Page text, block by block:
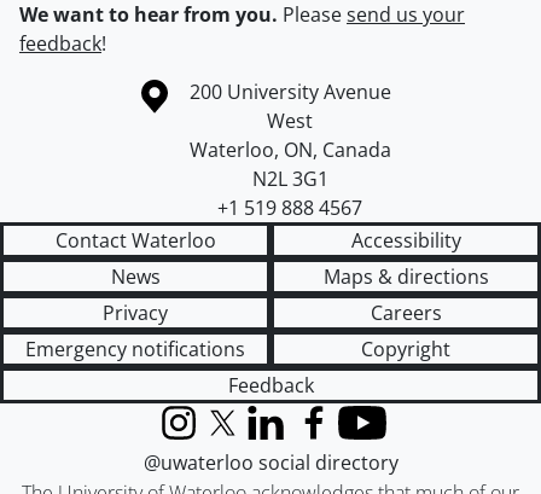
We want to hear from you. Pleasesend us your
feedback!
Information about the University of Waterloo
Campus map
200 University Avenue
West
Waterloo, ON, Canada
N2L 3G1
+1 519 888 4567
Contact Waterloo
Accessibility
News
Maps & directions
Privacy
Careers
Emergency notifications
Copyright
Feedback
InstagramX (formerly Twitter)
LinkedInFacebook
YouTube
@uwaterloo social directory